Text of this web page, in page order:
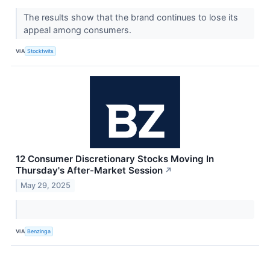
The results show that the brand continues to lose its
appeal among consumers.
VIA Stocktwits
12 Consumer Discretionary Stocks Moving In
Thursday's After-Market Session ↗
May 29, 2025
VIA Benzinga